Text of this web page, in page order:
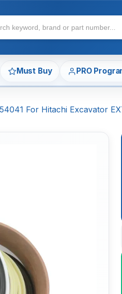
Must Buy PRO
For Hitachi Excavator